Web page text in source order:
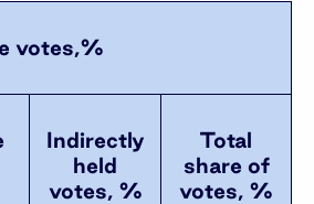
votes,%
Indirectly
held
votes, %
Total
share of
votes, %